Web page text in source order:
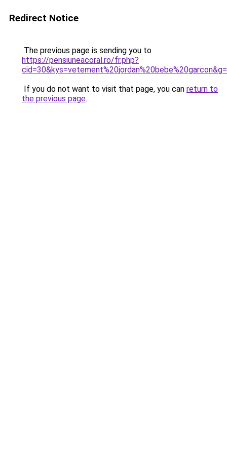
Redirect Notice
The previous page is sending you to
https://pensiuneacoral.ro/fr.php?
If you do not want to visit that page, you can return to
the previous page.